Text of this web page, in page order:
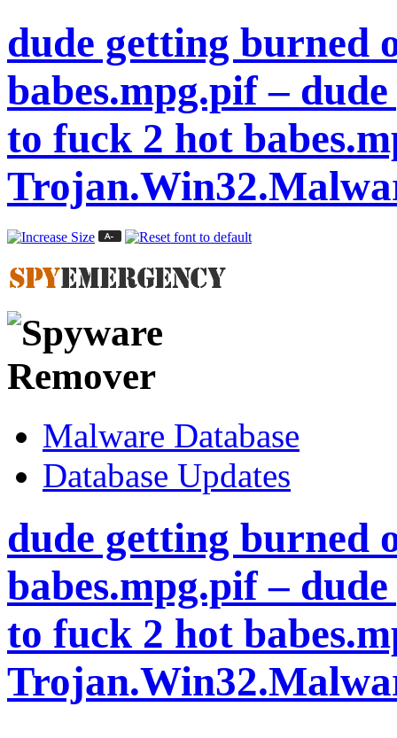
dude getting burned
babes.mpg.pif –
to fuck 2 hot
Malware Database
Database Updates
dude getting burned
babes.mpg.pif –
to fuck 2 hot